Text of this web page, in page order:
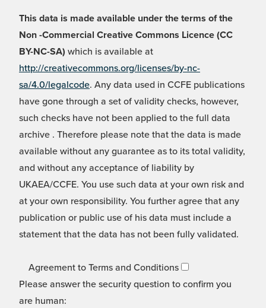
This data is made available under the terms of the
Non -Commercial Creative Commons Licence (CC
BY-NC-SA) which is available at
http://creativecommons.org/licenses/by-nc-
sa/4.0/legalcode. Any data used in CCFE publications
have gone through a set of validity checks, however,
such checks have not been applied to the full data
archive . Therefore please note that the data is made
available without any guarantee as to its total validity,
and without any acceptance of liability by
UKAEA/CCFE. You use such data at your own risk and
at your own responsibility. You further agree that any
publication or public use of his data must include a
statement that the data has not been fully validated.
Agreement to Terms and Conditions
Please answer the security question to confirm you
are human: